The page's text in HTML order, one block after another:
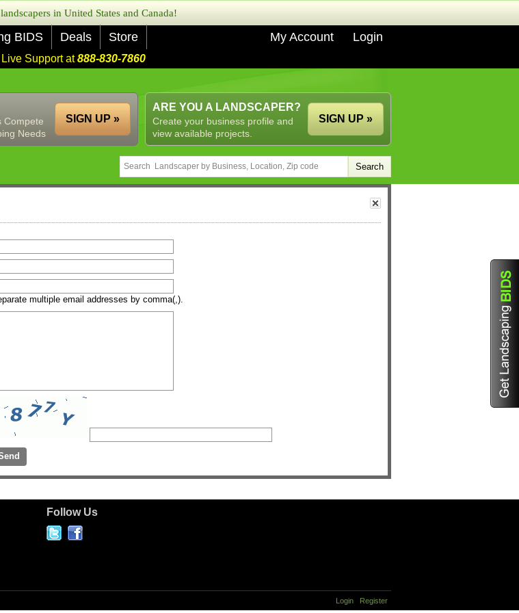
in United States and Canada!
BIDS Deals Store My Account Login
Live Support at888-830-7860
ARE YOU A LANDSCAPER?
Create your business profile and
view available projects.
SIGN UP »
Compete
Needs
SIGN UP »
multiple email addresses by comma(,).
Follow Us
Login Register